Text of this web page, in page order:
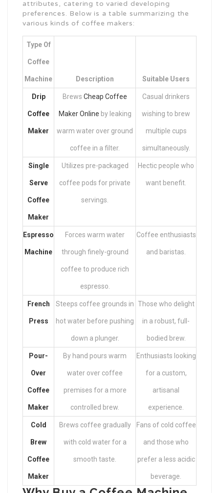
attributes, catering to varied developing
preferences. Below is a table summarizing the
various kinds of coffee makers:
Type Of
Coffee
Machine Description Suitable Users
Drip
Coffee
Maker
Brews Cheap Coffee
Maker Online by leaking
warm water over ground
coffee in a filter.
Casual drinkers
wishing to brew
multiple cups
simultaneously.
Single
Serve
Coffee
Maker
Utilizes pre-packaged
coffee pods for private
servings.
Hectic people who
want benefit.
Espresso
Machine
Forces warm water
through finely-ground
coffee to produce rich
espresso.
Coffee enthusiasts
and baristas.
French
Press
Steeps coffee grounds in
hot water before pushing
down a plunger.
Those who delight
in a robust, full-
bodied brew.
Pour-
Over
Coffee
Maker
By hand pours warm
water over coffee
premises for a more
controlled brew.
Enthusiasts looking
for a custom,
artisanal
experience.
Cold
Brew
Coffee
Maker
Brews coffee gradually
with cold water for a
smooth taste.
Fans of cold coffee
and those who
prefer a less acidic
beverage.